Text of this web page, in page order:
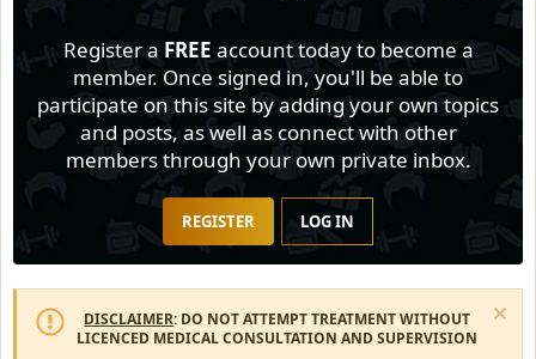
Register a FREE account today to become a
member. Once signed in, you'll be able to
participate on this site by adding your own topics
and posts, as well as connect with other
members through your own private inbox.
REGISTER LOG IN
DISCLAIMER: DO NOT ATTEMPT TREATMENT WITHOUT
LICENCED MEDICAL CONSULTATION AND SUPERVISION